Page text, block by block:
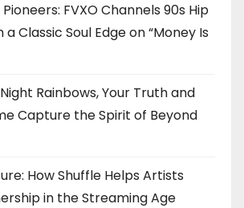
FVXO Channels 90s Hip
Classic Soul Edge on “Money Is
Rainbows, Your Truth and
Capture the Spirit of Beyond
How Shuffle Helps Artists
in the Streaming Age